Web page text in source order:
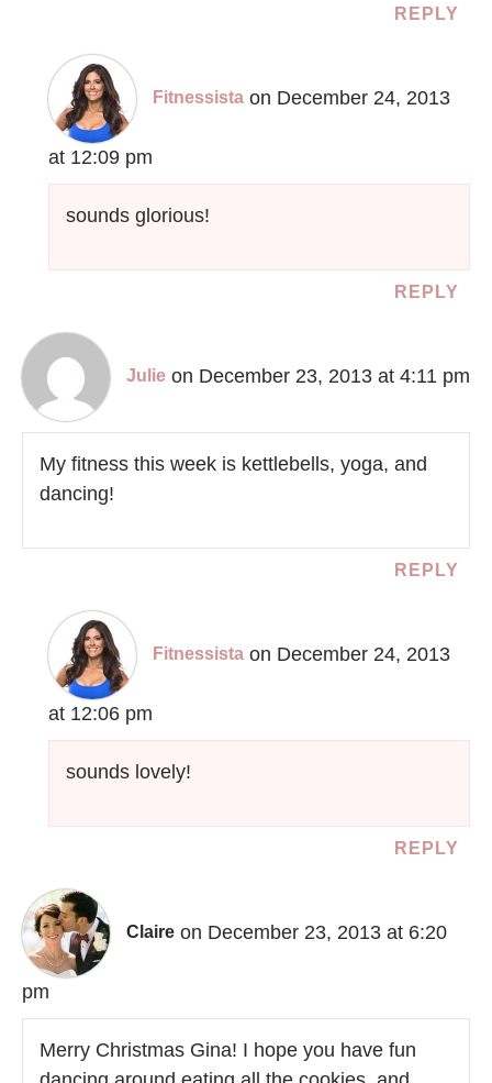
REPLY
Fitnessista on December 24, 2013
at 12:09 pm
sounds glorious!
REPLY
Julie on December 23, 2013 at 4:11 pm
My fitness this week is kettlebells, yoga, and
dancing!
REPLY
Fitnessista on December 24, 2013
at 12:06 pm
sounds lovely!
REPLY
Claire on December 23, 2013 at 6:20
pm
Merry Christmas Gina! I hope you have fun